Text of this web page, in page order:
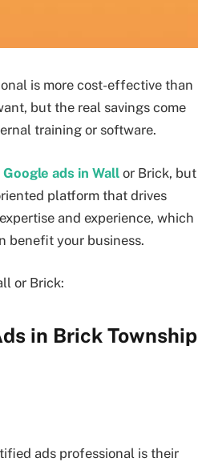
is more cost-effective than
but the real savings come
training or software.
Google ads in Wall or Brick, but
platform that drives
and experience, which
benefit your business.
or Brick:
in BrickTownship
ads professional is their